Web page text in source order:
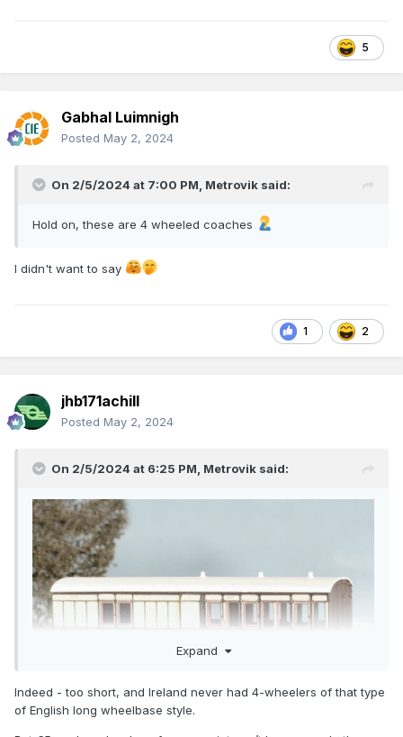
While waiting for Hattons Coaches to eventually arrive, I've
though. ( I can't believe it.... I kinda answered a question
instead of asking it!)
5
Gabhal Luimnigh
Posted May 2, 2024
On 2/5/2024 at 7:00 PM, Metrovik said:
Hold on, these are 4 wheeled coaches
I didn't want to say
1 2
jhb171achill
Posted May 2, 2024
On 2/5/2024 at 6:25 PM, Metrovik said:
Expand
Indeed - too short, and Ireland never had 4-wheelers of that type
of English long wheelbase style.